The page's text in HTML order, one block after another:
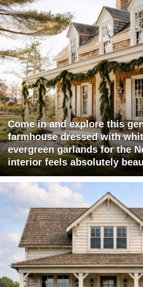
Come in and explore this
farmhouse dressed with
evergreen garlands for the
interior feels absolutely